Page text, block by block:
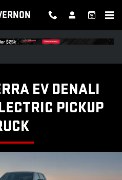
EV DENALI
PICKUP